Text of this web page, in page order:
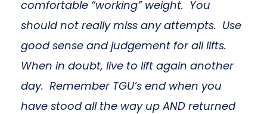
comfortable “working” weight. You
should not really miss any attempts. Use
good sense and judgement for all lifts.
When in doubt, live to lift again another
day. Remember TGU’s end when you
have stood all the way up AND returned